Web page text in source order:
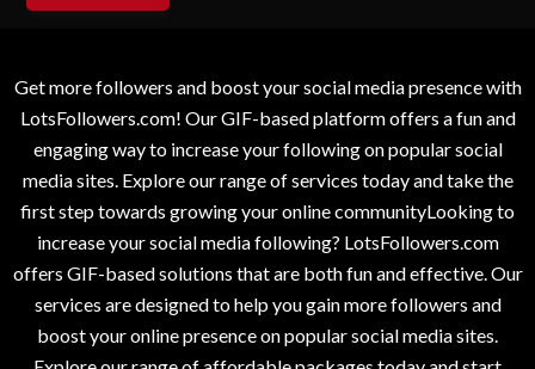
Get more followers and boost your social media presence with
LotsFollowers.com! Our GIF-based platform offers a fun and
engaging way to increase your following on popular social
media sites. Explore our range of services today and take the
first step towards growing your online communityLooking to
increase your social media following? LotsFollowers.com
offers GIF-based solutions that are both fun and effective. Our
services are designed to help you gain more followers and
boost your online presence on popular social media sites.